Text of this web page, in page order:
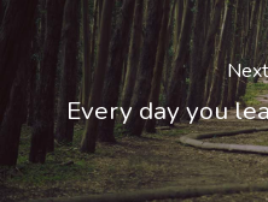
Every day you